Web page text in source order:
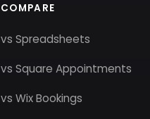
COMPARE
vs Spreadsheets
vs Square Appointments
vs Wix Bookings